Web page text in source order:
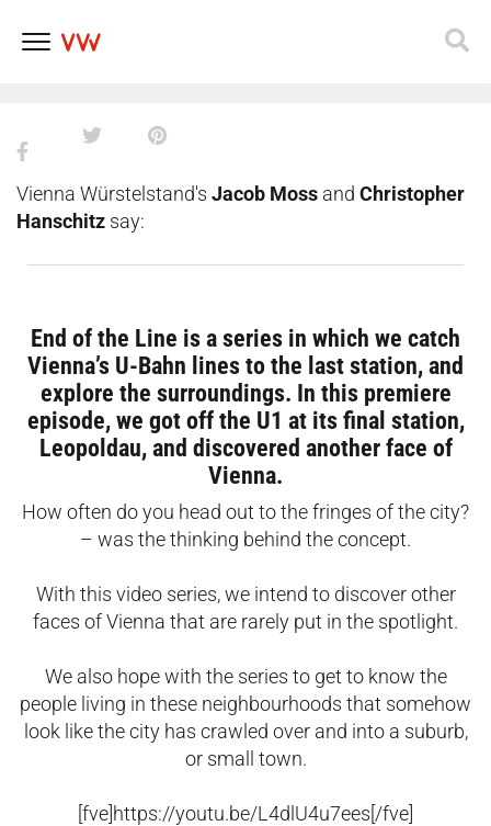
End of the Line in Vienna EP. 1:
Exploring Leopoldau
Vienna Würstelstand's Jacob Moss and Christopher
Hanschitz say:
End of the Line is a series in which we catch
Vienna’s U-Bahn lines to the last station, and
explore the surroundings. In this premiere
episode, we got off the U1 at its final station,
Leopoldau, and discovered another face of
Vienna.
How often do you head out to the fringes of the city?
– was the thinking behind the concept.
With this video series, we intend to discover other
faces of Vienna that are rarely put in the spotlight.
We also hope with the series to get to know the
people living in these neighbourhoods that somehow
look like the city has crawled over and into a suburb,
or small town.
[fve]https://youtu.be/L4dlU4u7ees[/fve]